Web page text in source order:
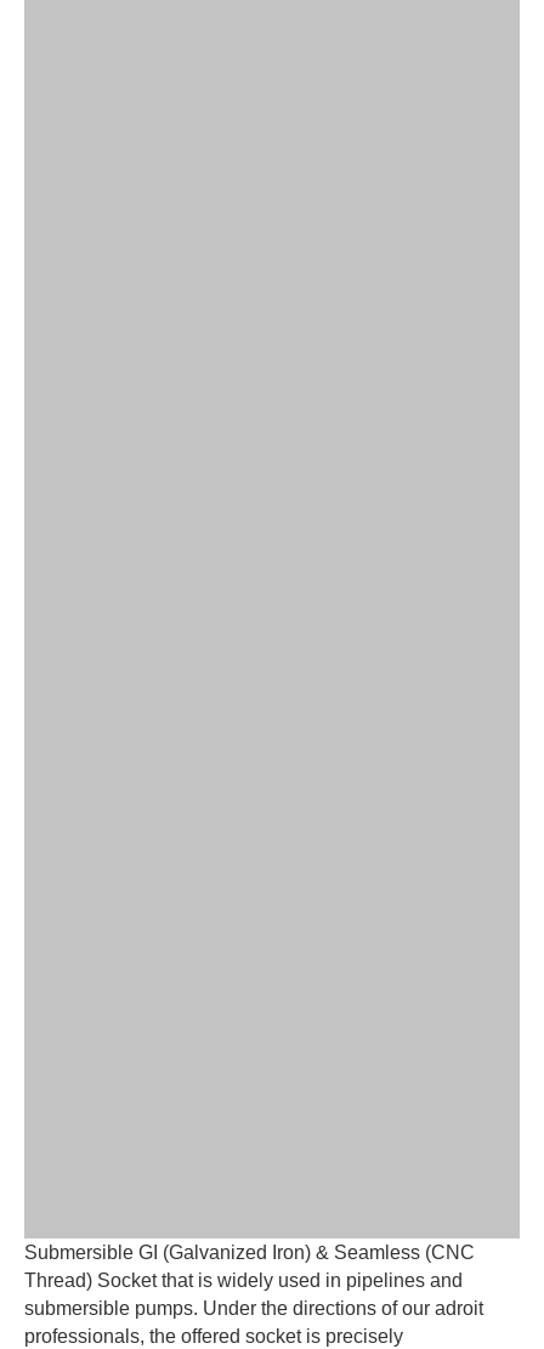
Submersible GI (Galvanized Iron) & Seamless (CNC
Thread) Socket that is widely used in pipelines and
submersible pumps. Under the directions of our adroit
professionals, the offered socket is precisely